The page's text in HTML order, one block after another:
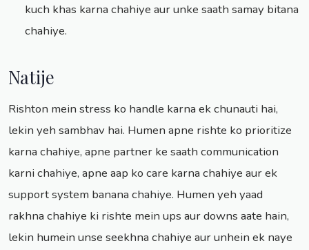
kuch khas karna chahiye aur unke saath samay bitana
chahiye.
Natije
Rishton mein stress ko handle karna ek chunauti hai,
lekin yeh sambhav hai. Humen apne rishte ko prioritize
karna chahiye, apne partner ke saath communication
karni chahiye, apne aap ko care karna chahiye aur ek
support system banana chahiye. Humen yeh yaad
rakhna chahiye ki rishte mein ups aur downs aate hain,
lekin humein unse seekhna chahiye aur unhein ek naye